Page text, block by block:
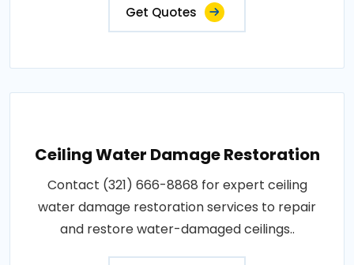
Get Quotes
Ceiling Water Damage Restoration
Contact (321) 666-8868 for expert ceiling
water damage restoration services to repair
and restore water-damaged ceilings..